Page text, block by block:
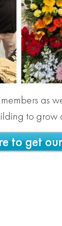
as
to grow
to get